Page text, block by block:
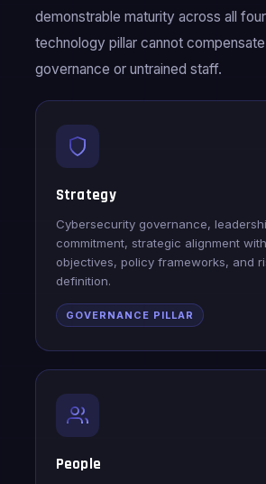
demonstrable maturity across all
technology pillar cannot
governance or untrained staff.
Strategy
Cybersecurity governance,
commitment, strategic alignment
objectives, policy frameworks, and
definition.
GOVERNANCE PILLAR
People